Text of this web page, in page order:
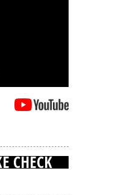
CHECK